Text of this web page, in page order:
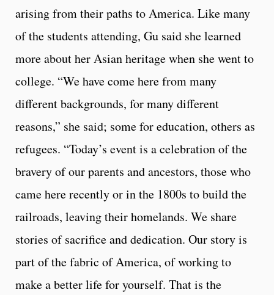
arising from their paths to America. Like many
of the students attending, Gu said she learned
more about her Asian heritage when she went to
college. “We have come here from many
different backgrounds, for many different
reasons,” she said; some for education, others as
refugees. “Today’s event is a celebration of the
bravery of our parents and ancestors, those who
came here recently or in the 1800s to build the
railroads, leaving their homelands. We share
stories of sacrifice and dedication. Our story is
part of the fabric of America, of working to
make a better life for yourself. That is the